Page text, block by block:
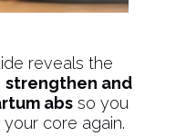
reveals the
strengthen and
abs so you
core again.